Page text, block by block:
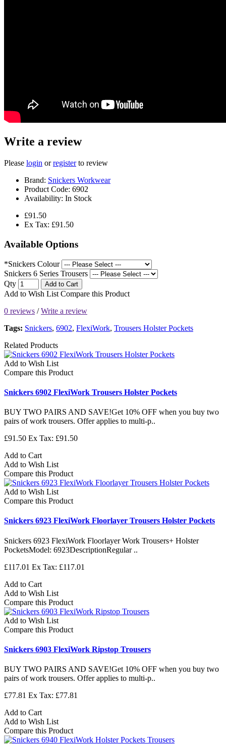
Write a review
Please login orregisterto review
Brand: Snickers Workwear
Product Code: 6902
Availability: In Stock
£91.50
Ex Tax: £91.50
Available Options
*Snickers Colour
Snickers 6 Series Trousers
Qty
Add to Cart
Add to Wish List Compare this Product
0 reviews /Write a review
Tags: Snickers, 6902, FlexiWork, Trousers Holster Pockets
Related Products
Add to Wish List
Compare this Product
Snickers 6902 FlexiWork Trousers Holster Pockets
BUY TWO PAIRS AND SAVE!Get 10% OFF when you buy two
pairs of work trousers. Offer applies to multi-p..
£91.50 Ex Tax: £91.50
Add to Cart
Add to Wish List
Compare this Product
Add to Wish List
Compare this Product
Snickers 6923 FlexiWork Floorlayer Trousers Holster Pockets
Snickers 6923 FlexiWork Floorlayer Work Trousers+ Holster
PocketsModel: 6923DescriptionRegular ..
£117.01 Ex Tax: £117.01
Add to Cart
Add to Wish List
Compare this Product
Add to Wish List
Compare this Product
Snickers 6903 FlexiWork Ripstop Trousers
BUY TWO PAIRS AND SAVE!Get 10% OFF when you buy two
pairs of work trousers. Offer applies to multi-p..
£77.81 Ex Tax: £77.81
Add to Cart
Add to Wish List
Compare this Product